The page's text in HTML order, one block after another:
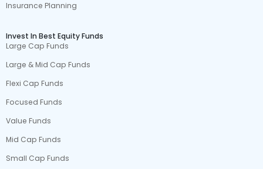
Insurance Planning
Invest In Best Equity Funds
Large Cap Funds
Large & Mid Cap Funds
Flexi Cap Funds
Focused Funds
Value Funds
Mid Cap Funds
Small Cap Funds